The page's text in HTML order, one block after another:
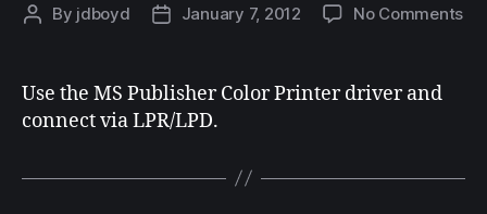
Post
By jdboyd
PostJanuary 7, 2012 No Commentson
Use the MS Publisher Color Printer driver and
connect via LPR/LPD.